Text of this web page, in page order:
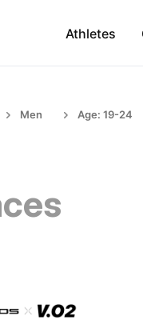
Athletes
Men Age: 19-24